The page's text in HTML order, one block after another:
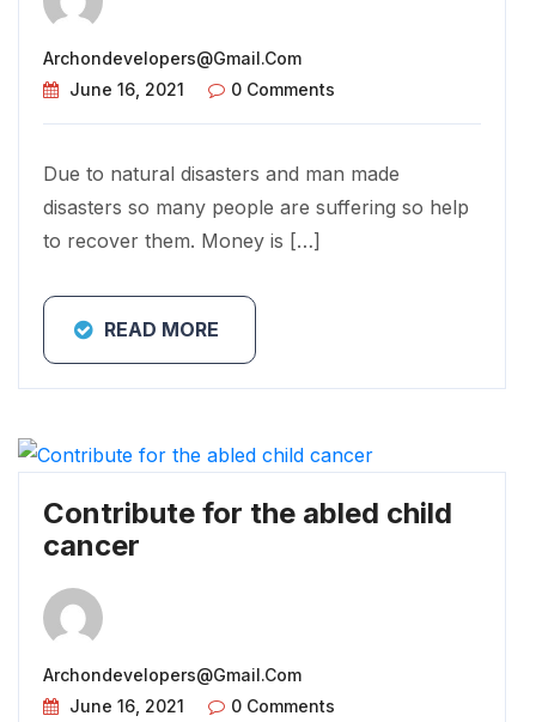
Archondevelopers@gmail.com
June 16, 2021
0 Comments
Due to natural disasters and man made
disasters so many people are suffering so help
to recover them. Money is […]
READ MORE
Contribute for the abled child
cancer
Archondevelopers@gmail.com
June 16, 2021
0 Comments